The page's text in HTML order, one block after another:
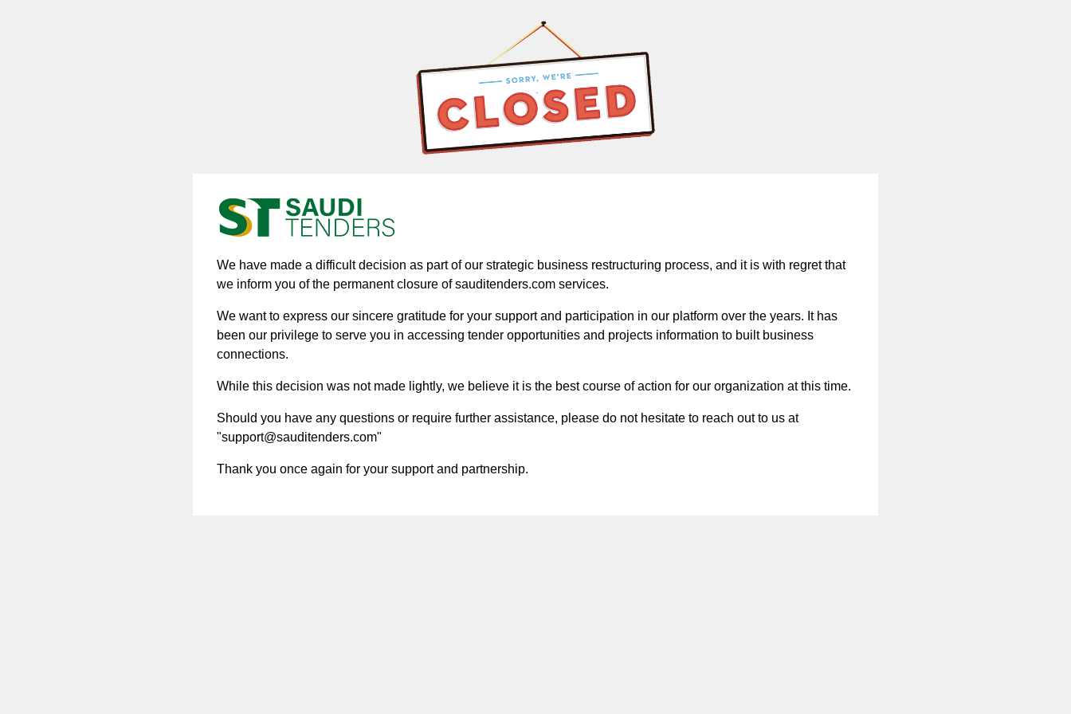
We have made a difficult decision as part of our strategic business restructuring process, and it is with regret that
we inform you of the permanent closure of sauditenders.com services.
We want to express our sincere gratitude for your support and participation in our platform over the years. It has
been our privilege to serve you in accessing tender opportunities and projects information to built business
connections.
While this decision was not made lightly, we believe it is the best course of action for our organization at this time.
Should you have any questions or require further assistance, please do not hesitate to reach out to us at
"support@sauditenders.com"
Thank you once again for your support and partnership.